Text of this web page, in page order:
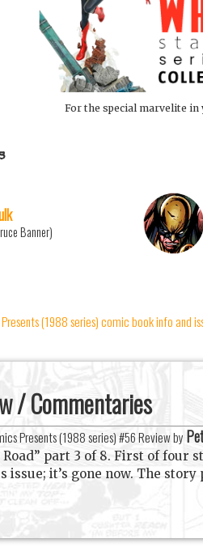
For the special marvelite in
Banner)
(1988 series) comic book info and
/ Commentaries
Presents (1988 series) #56 Review by
Road” part 3 of 8. First of four
issue; it’s gone now. The